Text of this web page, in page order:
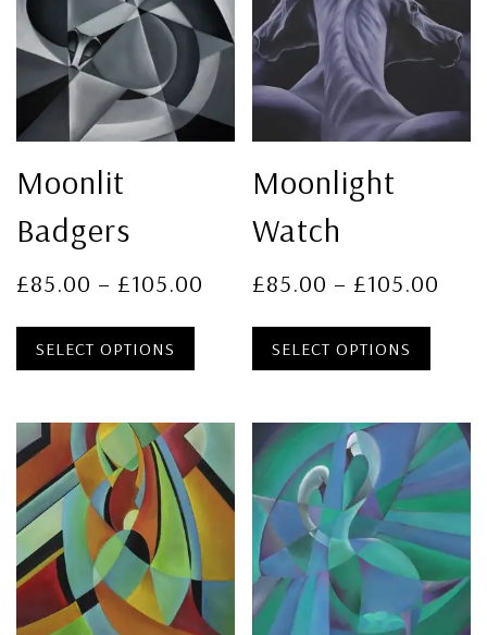
Moonlit
Badgers
£85.00 – £105.00
SELECT OPTIONS
Moonlight
Watch
£85.00 – £105.00
SELECT OPTIONS